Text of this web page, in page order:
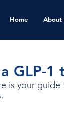
Home About
GLP-1
is your